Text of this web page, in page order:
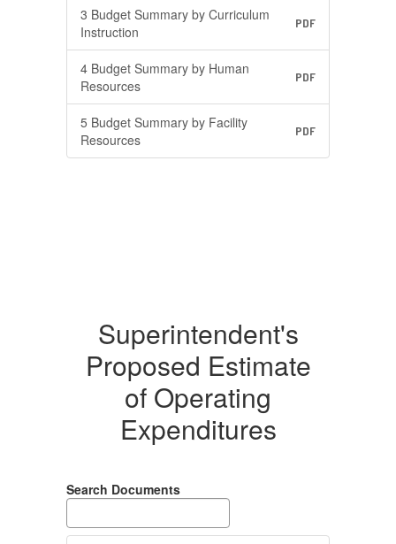
3 Budget Summary by Curriculum
Instruction
PDF
4 Budget Summary by Human
Resources
PDF
5 Budget Summary by Facility
Resources
PDF
Superintendent's
Proposed Estimate
of Operating
Expenditures
Search Documents